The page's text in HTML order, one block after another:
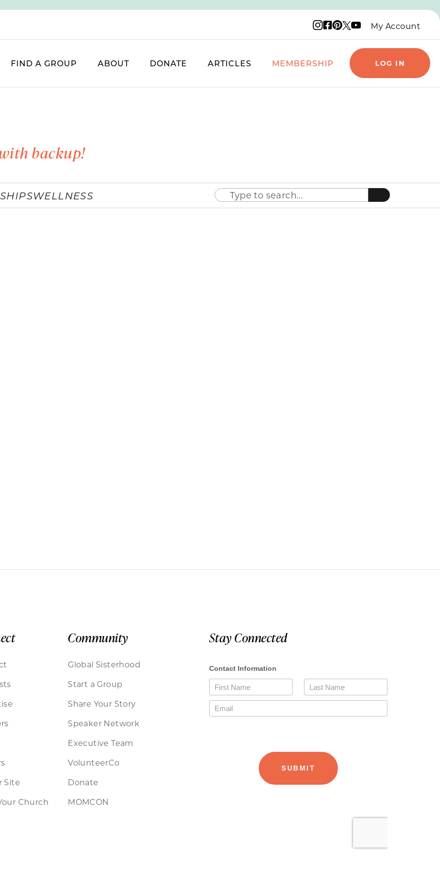
Instagram logo
Facebook logo
Pinterest logo
X logo
YouTube logo
My Account
FIND A GROUP ABOUT DONATE ARTICLES MEMBERSHIP LOG IN
backup!
WELLNESS
Site
Church
Community
Global Sisterhood
Start a Group
Share Your Story
Speaker Network
Executive Team
VolunteerCo
Donate
MOMCON
Stay Connected